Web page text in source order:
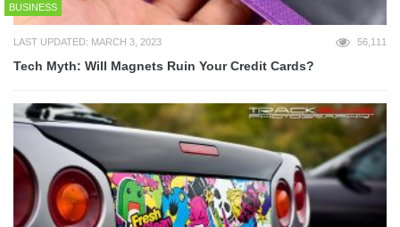
BUSINESS
LAST UPDATED: MARCH 3, 2023 56,111
Tech Myth: Will Magnets Ruin Your Credit Cards?